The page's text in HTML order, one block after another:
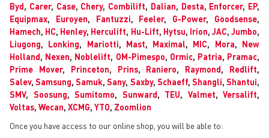
Byd, Carer, Case, Chery, Combilift, Dalian, Desta, Enforcer, EP,
Equipmax, Euroyen, Fantuzzi, Feeler, G-Power, Goodsense,
Hamech, HC, Henley, Herculift, Hu-Lift, Hytsu, Irion, JAC, Jumbo,
Liugong, Lonking, Mariotti, Mast, Maximal, MIC, Mora, New
Holland, Nexen, Noblelift, OM-Pimespo, Ormic, Patria, Pramac,
Prime Mover, Princeton, Prins, Raniero, Raymond, Redlift,
Salev,Samsung,Samuk,Sany, Saxby, Schaeff, Shangli,Shantui,
SMV, Soosung, Sumitomo, Sunward, TEU, Valmet, Versalift,
Voltas, Wecan, XCMG, YTO, Zoomlion
Once you have access to our online shop, you will be able to: